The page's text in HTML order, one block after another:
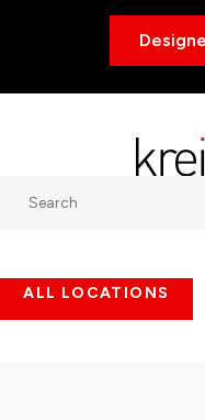
ALL LOCATIONS